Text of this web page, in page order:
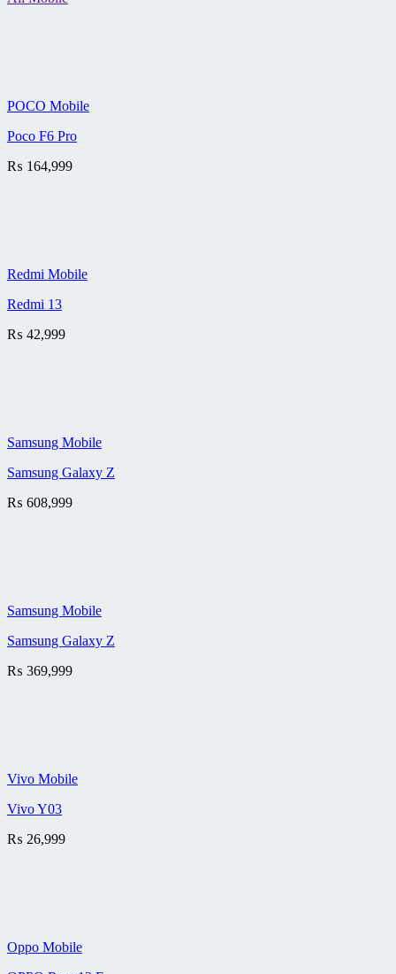
POCO Mobile
Poco F6 Pro
₨ 164,999
Redmi Mobile
Redmi 13
₨ 42,999
Samsung Mobile
Samsung Galaxy Z
₨ 608,999
Samsung Mobile
Samsung Galaxy Z
₨ 369,999
Vivo Mobile
Vivo Y03
₨ 26,999
Oppo Mobile